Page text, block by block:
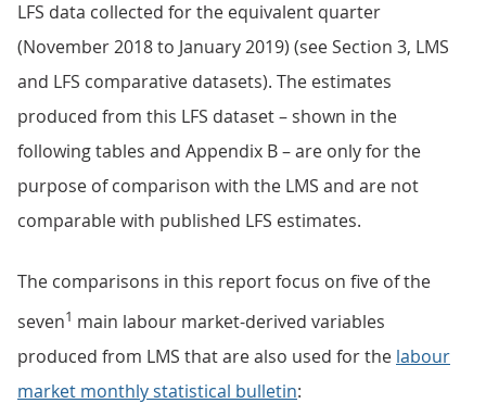
LFS data collected for the equivalent quarter
(November 2018 to January 2019) (see Section 3, LMS
and LFS comparative datasets). The estimates
produced from this LFS dataset – shown in the
following tables and Appendix B – are only for the
purpose of comparison with the LMS and are not
comparable with published LFS estimates.
The comparisons in this report focus on five of the
seven1 main labour market-derived variables
produced from LMS that are also used for the labour
market monthly statistical bulletin: